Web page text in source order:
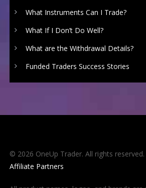
What Instruments Can I Trade?
What If I Don’t Do Well?
What are the Withdrawal Details?
Funded Traders Success Stories
© 2026 OneUp Trader. All rights reserved.
Affiliate Partners